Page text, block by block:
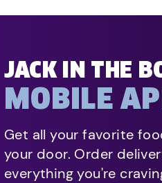
JACK IN THE
MOBILE
Get all your favorite
your door. Order
everything you're